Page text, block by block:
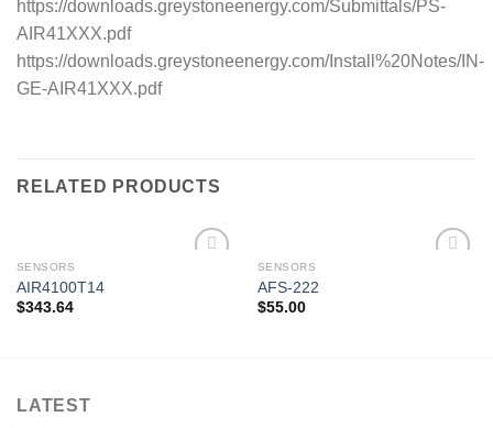
https://downloads.greystoneenergy.com/Submittals/PS-
AIR41XXX.pdf
https://downloads.greystoneenergy.com/Install%20Notes/IN-
GE-AIR41XXX.pdf
RELATED PRODUCTS
SENSORS
AIR4100T14
$343.64
SENSORS
AFS-222
$55.00
LATEST